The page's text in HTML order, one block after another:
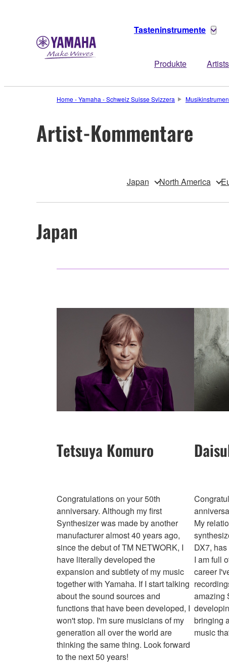
Tasteninstrumente
Produkte Artists
Home - Yamaha - Schweiz Suisse Svizzera
Artist-Kommentare
Japan North America
Japan
Tetsuya Komuro
Congratulations on your 50th
anniversary. Although my first
Synthesizer was made by another
manufacturer almost 40 years ago,
since the debut of TM NETWORK, I
have literally developed the
expansion and subtlety of my music
together with Yamaha. If I start talking
about the sound sources and
functions that have been developed, I
won't stop. I'm sure musicians of my
generation all over the world are
thinking the same thing. Look forward
to the next 50 years!
My
DX7,
I am full
career
amazing
bringing
music